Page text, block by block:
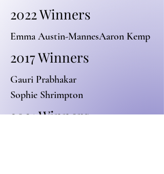
2022 Winners
Emma Austin-MannesAaron Kemp
2017 Winners
Gauri Prabhakar
Sophie Shrimpton
2021 Winners